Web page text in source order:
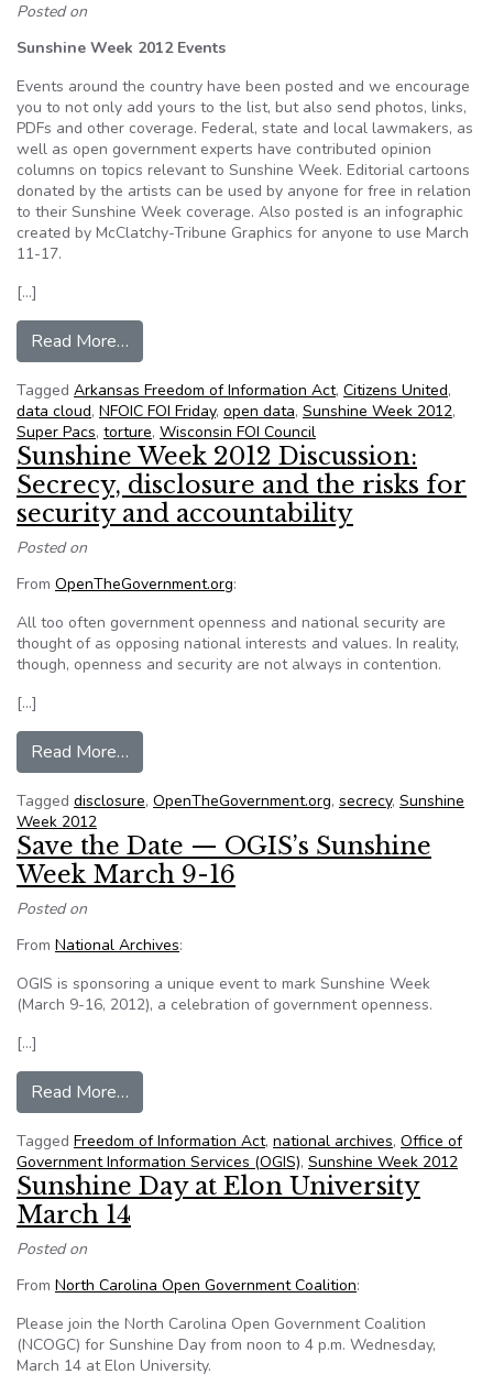
Posted on
Sunshine Week 2012 Events
Events around the country have been posted and we encourage
you to not only add yours to the list, but also send photos, links,
PDFs and other coverage. Federal, state and local lawmakers, as
well as open government experts have contributed opinion
columns on topics relevant to Sunshine Week. Editorial cartoons
donated by the artists can be used by anyone for free in relation
to their Sunshine Week coverage. Also posted is an infographic
created by McClatchy-Tribune Graphics for anyone to use March
11-17.
[…]
Read More…
Tagged Arkansas Freedom of Information Act, Citizens United,
data cloud, NFOIC FOI Friday, open data, Sunshine Week 2012,
Super Pacs, torture, Wisconsin FOI Council
Sunshine Week 2012 Discussion:
Secrecy, disclosure and the risks for
security and accountability
Posted on
From OpenTheGovernment.org:
All too often government openness and national security are
thought of as opposing national interests and values. In reality,
though, openness and security are not always in contention.
[…]
Read More…
Tagged disclosure, OpenTheGovernment.org, secrecy, Sunshine
Week 2012
Save the Date — OGIS’s Sunshine
Week March 9-16
Posted on
From National Archives:
OGIS is sponsoring a unique event to mark Sunshine Week
(March 9-16, 2012), a celebration of government openness.
[…]
Read More…
Tagged Freedom of Information Act, national archives, Office of
Government Information Services (OGIS), Sunshine Week 2012
Sunshine Day at Elon University
March 14
Posted on
From North Carolina Open Government Coalition:
Please join the North Carolina Open Government Coalition
(NCOGC) for Sunshine Day from noon to 4 p.m. Wednesday,
March 14 at Elon University.